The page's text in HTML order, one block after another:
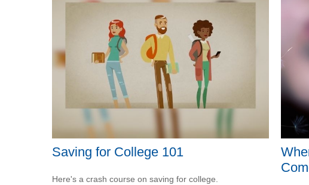
Saving for College 101
Here's a crash course on saving for college.